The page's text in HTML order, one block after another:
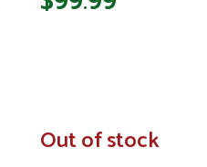
In
Stock
Out of stock